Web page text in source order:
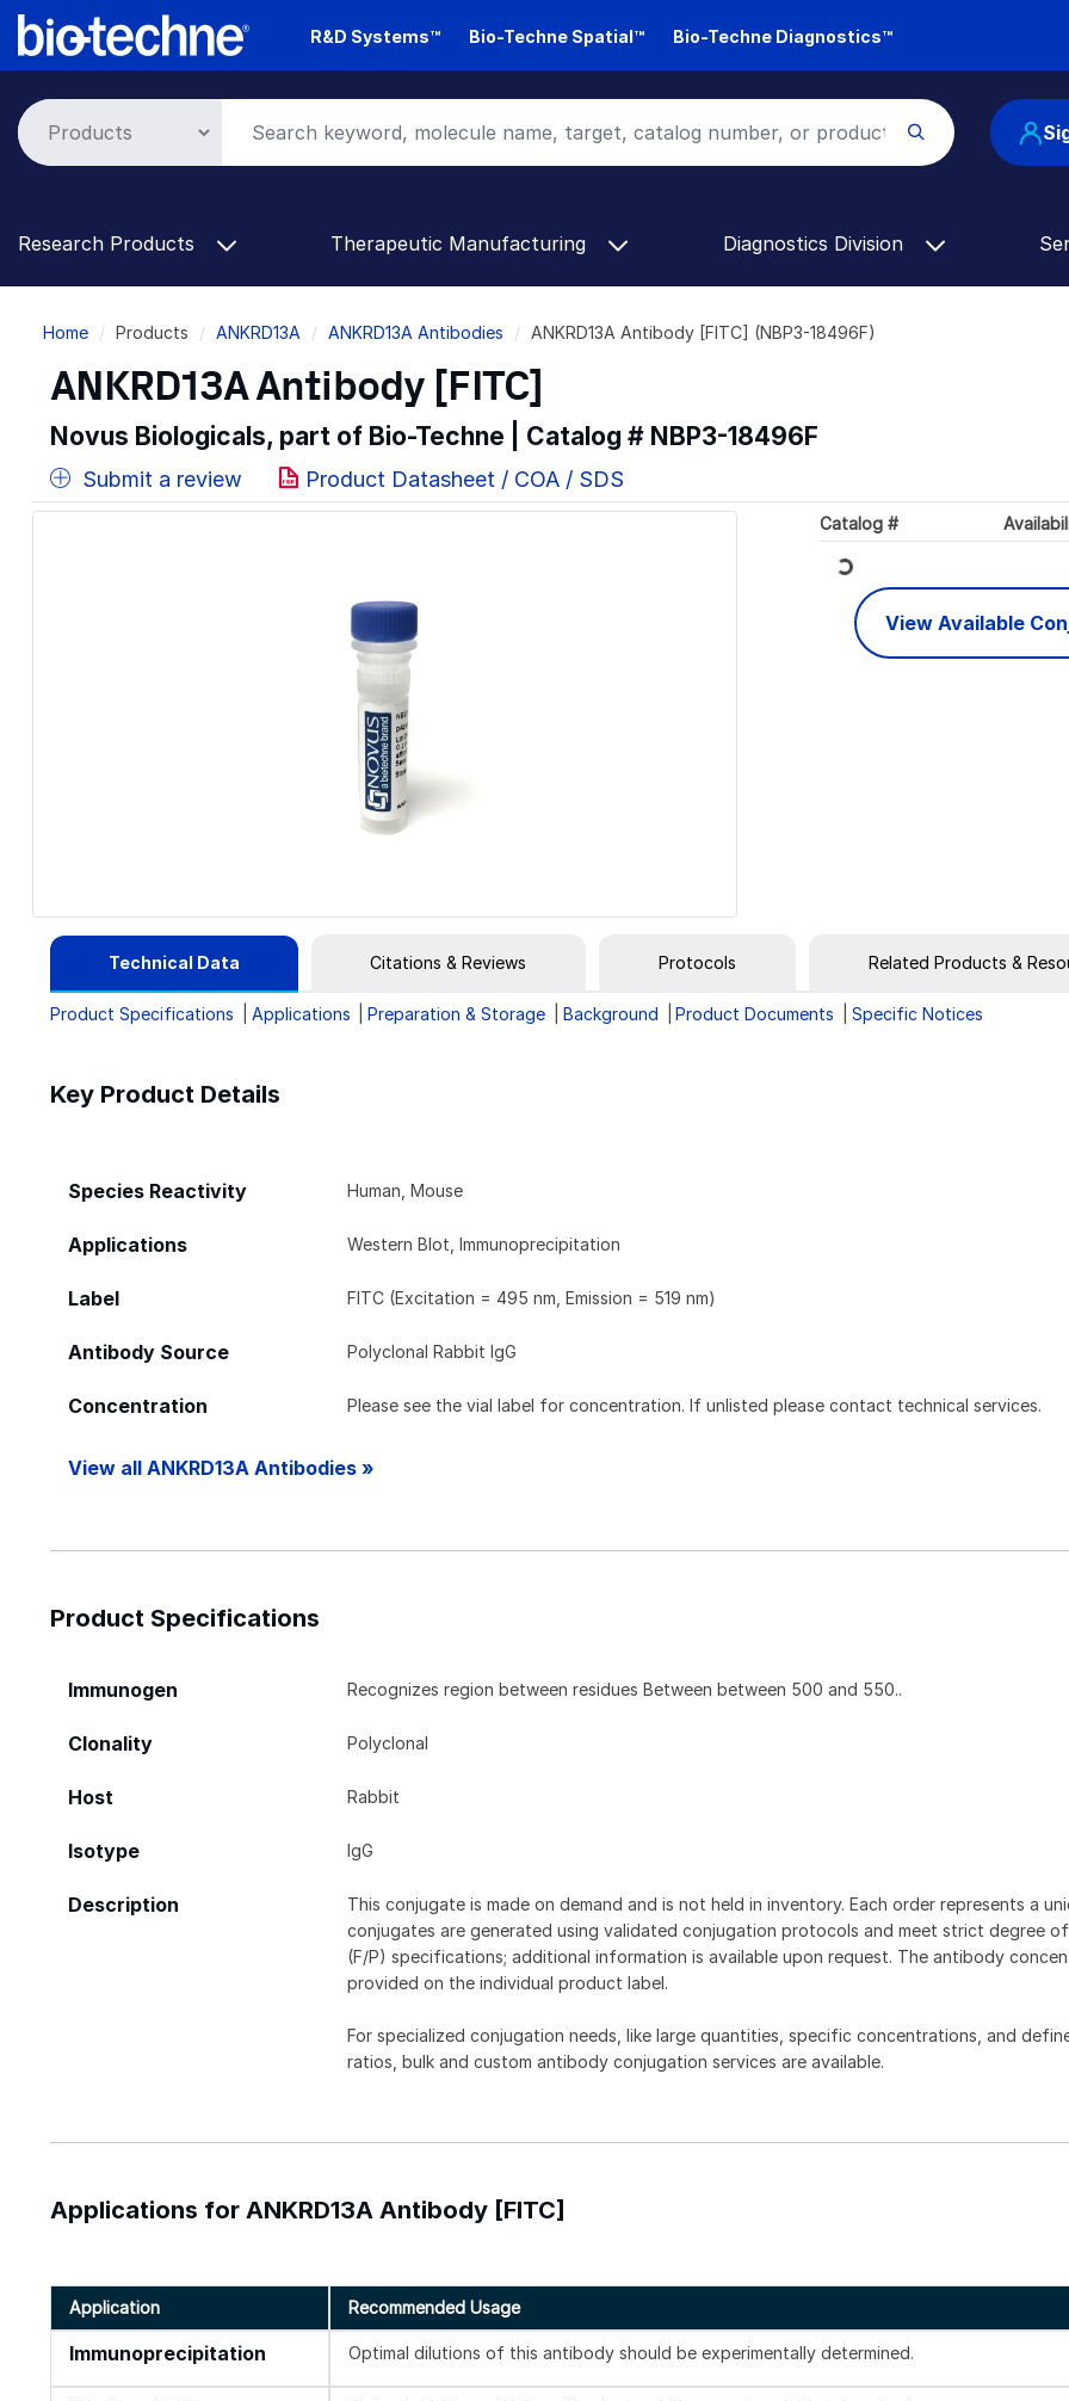
Skip
R&D Systems™ Bio-Techne Spatial™ Bio-Techne Diagnostics™
Research Products Therapeutic Manufacturing Diagnostics Division
Breadcrumb
Home Products ANKRD13A ANKRD13A Antibodies ANKRD13A Antibody [FITC] (NBP3-18496F)
ANKRD13A Antibody [FITC]
Novus Biologicals, part of Bio-Techne | Catalog # NBP3-18496F
Submit a review Product Datasheet / COA / SDS
Catalog #
Loading...
View Available
Technical Data Citations & Reviews Protocols Related Products &
Product Specifications Applications Preparation & Storage Background Product Documents Specific Notices
Key Product Details
Species Reactivity Human, Mouse
Applications Western Blot, Immunoprecipitation
Label FITC (Excitation = 495 nm, Emission = 519 nm)
Antibody Source Polyclonal Rabbit IgG
Concentration Please see the vial label for concentration. If unlisted please contact technical services.
View all ANKRD13A Antibodies »
Product Specifications
Immunogen Recognizes region between residues Between between 500 and 550..
Clonality Polyclonal
Host Rabbit
Isotype IgG
Description
This conjugate is made on demand and is not held in inventory. Each order represents a
conjugates are generated using validated conjugation protocols and meet strict degree
(F/P) specifications; additional information is available upon request. The antibody
provided on the individual product label.
For specialized conjugation needs, like large quantities, specific concentrations, and
ratios, bulk and custom antibody conjugation services are available.
Applications for ANKRD13A Antibody [FITC]
Application Recommended Usage
Immunoprecipitation Optimal dilutions of this antibody should be experimentally determined.